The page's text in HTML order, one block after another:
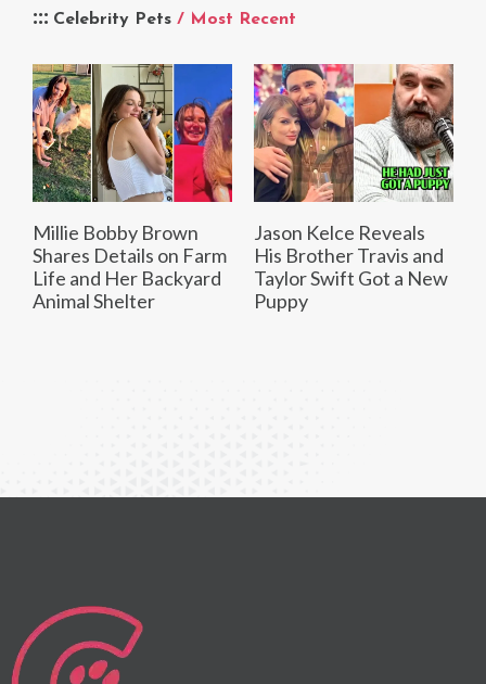
Celebrity Pets / Most Recent
Millie Bobby Brown
Shares Details on Farm
Life and Her Backyard
Animal Shelter
Jason Kelce Reveals
His Brother Travis and
Taylor Swift Got a New
Puppy